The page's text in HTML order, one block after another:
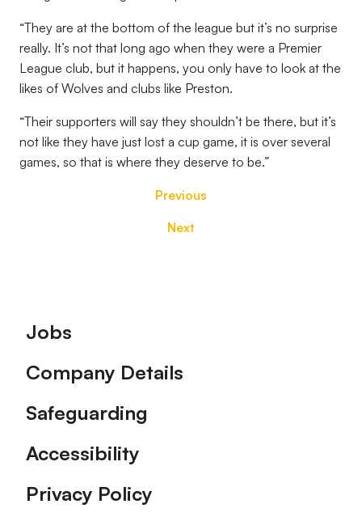
“They are at the bottom of the league but it’s no surprise
really. It’s not that long ago when they were a Premier
League club, but it happens, you only have to look at the
likes of Wolves and clubs like Preston.
“Their supporters will say they shouldn’t be there, but it’s
not like they have just lost a cup game, it is over several
games, so that is where they deserve to be.”
Previous
Next
Footer
Jobs
Company Details
Safeguarding
Accessibility
Privacy Policy